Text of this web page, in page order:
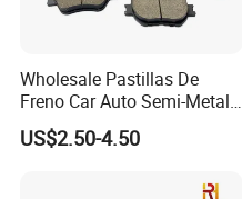
Wholesale Pastillas De
Freno Car Auto Semi-Metal
Low-Metallic Ceramic Disc
Brake Pads for Toyota
US$2.50-4.50